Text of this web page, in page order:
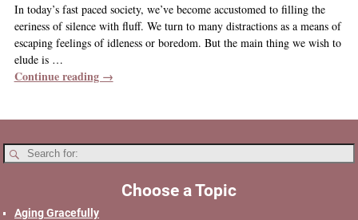
In today’s fast paced society, we’ve become accustomed to filling the
eeriness of silence with fluff. We turn to many distractions as a means of
escaping feelings of idleness or boredom. But the main thing we wish to
elude is …
Continue reading →
Choose a Topic
Aging Gracefully